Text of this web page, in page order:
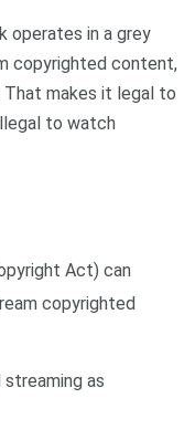
operates in a grey
copyrighted content,
makes it legal to
to watch
Act) can
copyrighted
streaming as